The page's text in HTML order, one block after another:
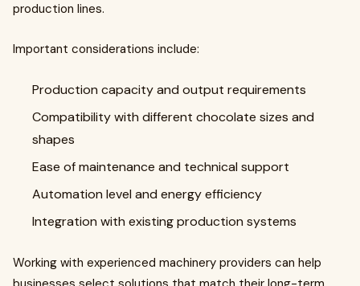
production lines.
Important considerations include:
Production capacity and output requirements
Compatibility with different chocolate sizes and
shapes
Ease of maintenance and technical support
Automation level and energy efficiency
Integration with existing production systems
Working with experienced machinery providers can help